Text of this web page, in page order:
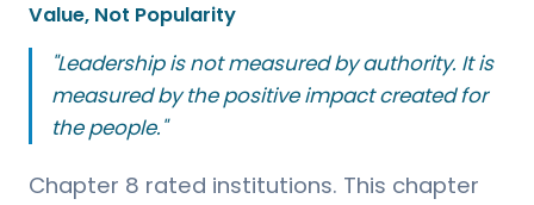
Value, Not Popularity
"Leadership is not measured by authority. It is
measured by the positive impact created for
the people."
Chapter 8 rated institutions. This chapter